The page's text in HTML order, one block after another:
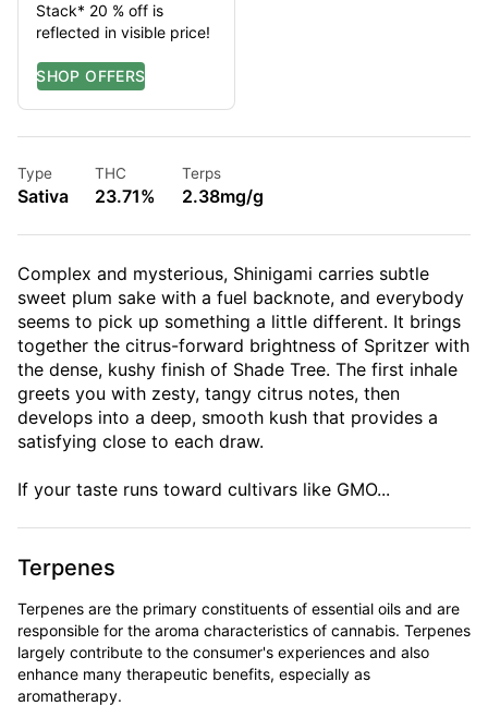
Stack* 20 % off is
reflected in visible price!
Type
Sativa
THC
23.71%
Terps
2.38mg/g
Complex and mysterious, Shinigami carries subtle
sweet plum sake with a fuel backnote, and everybody
seems to pick up something a little different. It brings
together the citrus-forward brightness of Spritzer with
the dense, kushy finish of Shade Tree. The first inhale
greets you with zesty, tangy citrus notes, then
develops into a deep, smooth kush that provides a
satisfying close to each draw.
If your taste runs toward cultivars like GMO...
Terpenes
Terpenes are the primary constituents of essential oils and are
responsible for the aroma characteristics of cannabis. Terpenes
largely contribute to the consumer's experiences and also
enhance many therapeutic benefits, especially as
aromatherapy.